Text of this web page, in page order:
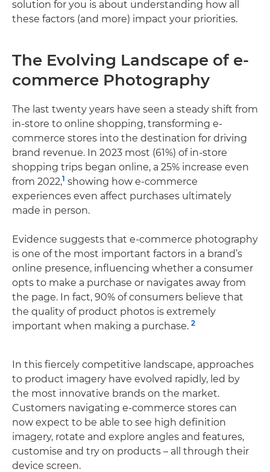
solution for you is about understanding how all
these factors (and more) impact your priorities.
The Evolving Landscape of e-
commerce Photography
The last twenty years have seen a steady shift from
in-store to online shopping, transforming e-
commerce stores into the destination for driving
brand revenue. In 2023 most (61%) of in-store
shopping trips began online, a 25% increase even
from 2022,1 showing how e-commerce
experiences even affect purchases ultimately
made in person.
Evidence suggests that e-commerce photography
is one of the most important factors in a brand’s
online presence, influencing whether a consumer
opts to make a purchase or navigates away from
the page. In fact, 90% of consumers believe that
the quality of product photos is extremely
important when making a purchase. 2
In this fiercely competitive landscape, approaches
to product imagery have evolved rapidly, led by
the most innovative brands on the market.
Customers navigating e-commerce stores can
now expect to be able to see high definition
imagery, rotate and explore angles and features,
customise and try on products – all through their
device screen.